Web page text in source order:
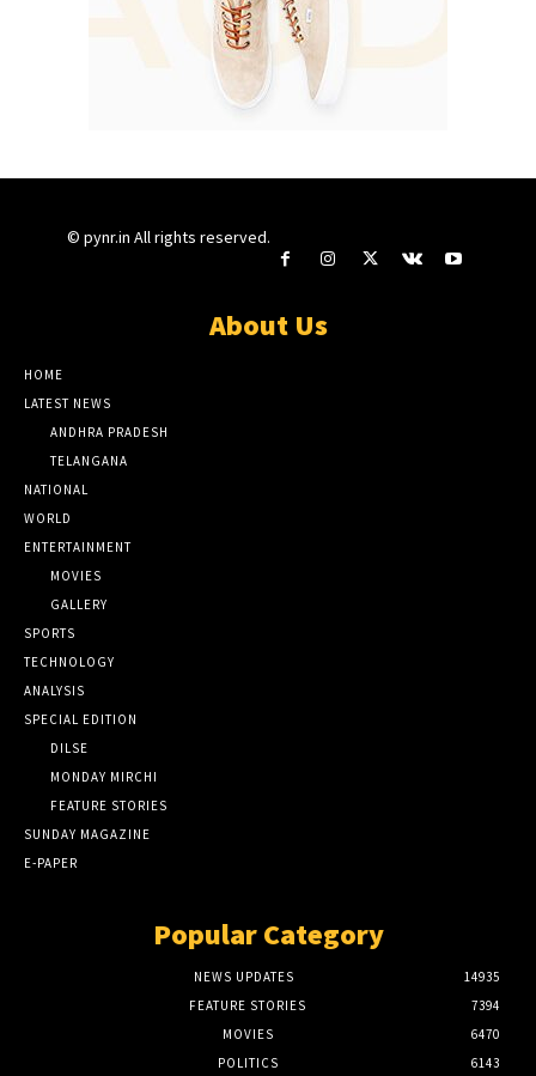
© pynr.in All rights reserved.
About Us
HOME
LATEST NEWS
ANDHRA PRADESH
TELANGANA
NATIONAL
WORLD
ENTERTAINMENT
MOVIES
GALLERY
SPORTS
TECHNOLOGY
ANALYSIS
SPECIAL EDITION
DILSE
MONDAY MIRCHI
FEATURE STORIES
SUNDAY MAGAZINE
E-PAPER
Popular Category
NEWS UPDATES
14935
FEATURE STORIES
7394
MOVIES
6470
POLITICS
6143